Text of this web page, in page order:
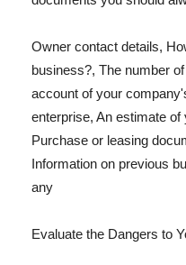
Owner contact details,
business?, The number
account of your
enterprise, An estimate
Purchase or leasing
Information on previous
any
Evaluate the Dangers to